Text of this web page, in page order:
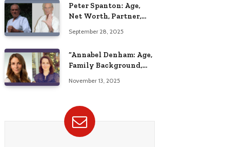
Peter Spanton: Age,
Net Worth, Partner,
Insights
September 28, 2025
“Annabel Denham: Age,
Family Background,
Education, and Career
November 13, 2025